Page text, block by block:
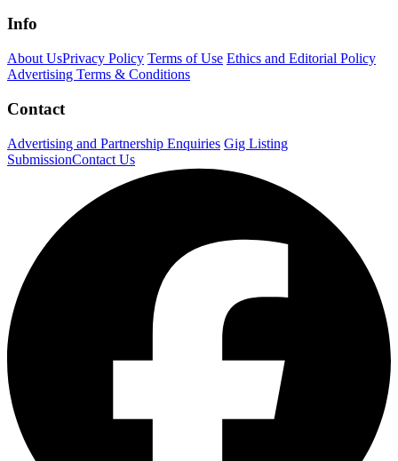
Info
About UsPrivacy Policy Terms of Use Ethics and Editorial Policy
Advertising Terms & Conditions
Contact
Advertising and Partnership Enquiries Gig Listing
SubmissionContact Us